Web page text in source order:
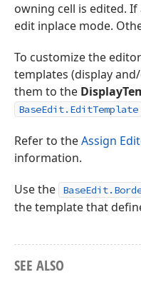
owning cell is edited.
edit inplace mode.
To customize the
templates (display
them to the
BaseEdit.EditTemplate
Refer to theAssign
information.
Use the
the template that
SEE ALSO